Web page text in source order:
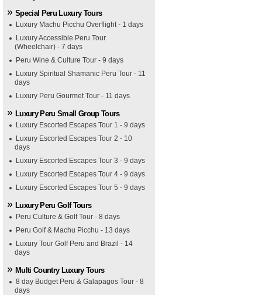
Special Peru Luxury Tours
Luxury Machu Picchu Overflight - 1 days
Luxury Accessible Peru Tour
(Wheelchair) - 7 days
Peru Wine & Culture Tour - 9 days
Luxury Spiritual Shamanic Peru Tour - 11
days
Luxury Peru Gourmet Tour - 11 days
Luxury Peru Small Group Tours
Luxury Escorted Escapes Tour 1 - 9 days
Luxury Escorted Escapes Tour 2 - 10
days
Luxury Escorted Escapes Tour 3 - 9 days
Luxury Escorted Escapes Tour 4 - 9 days
Luxury Escorted Escapes Tour 5 - 9 days
Luxury Peru Golf Tours
Peru Culture & Golf Tour - 8 days
Peru Golf & Machu Picchu - 13 days
Luxury Tour Golf Peru and Brazil - 14
days
Multi Country Luxury Tours
8 day Budget Peru & Galapagos Tour - 8
days